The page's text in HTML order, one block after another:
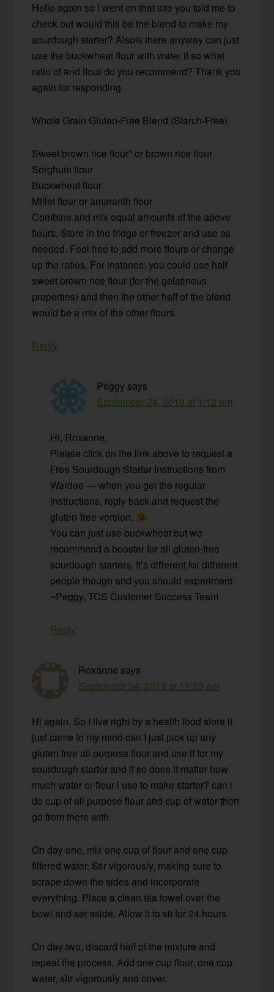
Hello again so I went on that site you told me to
check out would this be the blend to make my
sourdough starter? Alsois there anyway can just
use the buckwheat flour with water if so what
ratio of and flour do you recommend? Thank you
again for responding
Whole Grain Gluten-Free Blend (Starch-Free)
Sweet brown rice flour* or brown rice flour
Sorghum flour
Buckwheat flour
Millet flour or amaranth flour
Combine and mix equal amounts of the above
flours. Store in the fridge or freezer and use as
needed. Feel free to add more flours or change
up the ratios. For instance, you could use half
sweet brown rice flour (for the gelatinous
properties) and then the other half of the blend
would be a mix of the other flours.
Reply
Peggy says
September 24, 2019 at 1:12 pm
Hi, Roxanne,
Please click on the link above to request a
Free Sourdough Starter Instructions from
Wardee — when you get the regular
instructions, reply back and request the
gluten-free version.
You can just use buckwheat but we
recommend a booster for all gluten-free
sourdough starters. It’s different for different
people though and you should experiment.
~Peggy, TCS Customer Success Team
Reply
Roxanne says
September 24, 2019 at 11:55 am
Hi again. So I live right by a health food store it
just came to my mind can I just pick up any
gluten free all purpose flour and use it for my
sourdough starter and if so does it matter how
much water or flour i use to make starter? can i
do cup of all purpose flour and cup of water then
go from there with
On day one, mix one cup of flour and one cup
filtered water. Stir vigorously, making sure to
scrape down the sides and incorporate
everything. Place a clean tea towel over the
bowl and set aside. Allow it to sit for 24 hours.
On day two, discard half of the mixture and
repeat the process. Add one cup flour, one cup
water, stir vigorously and cover.